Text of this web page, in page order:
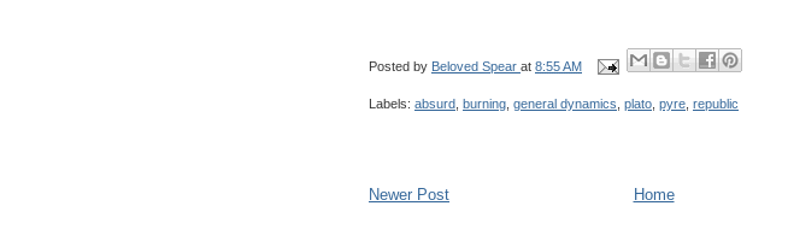
Posted by Beloved Spear at 8:55 AM
Labels: absurd, burning, general dynamics, plato, pyre, republic
Newer Post Home